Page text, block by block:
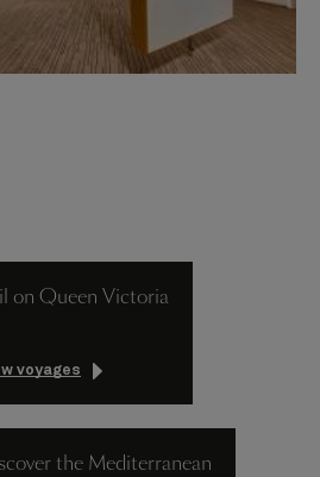
on Queen Victoria
voyages
the Mediterranean